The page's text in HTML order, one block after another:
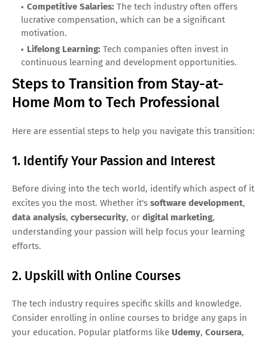
Competitive Salaries: The tech industry often offers
lucrative compensation, which can be a significant
motivation.
Lifelong Learning: Tech companies often invest in
continuous learning and development opportunities.
Steps to Transition from Stay-at-
Home Mom to Tech Professional
Here are essential steps to help you navigate this transition:
1. Identify Your Passion and Interest
Before diving into the tech world, identify which aspect of it
excites you the most. Whether it's software development,
data analysis, cybersecurity, or digital marketing,
understanding your passion will help focus your learning
efforts.
2. Upskill with Online Courses
The tech industry requires specific skills and knowledge.
Consider enrolling in online courses to bridge any gaps in
your education. Popular platforms like Udemy, Coursera,